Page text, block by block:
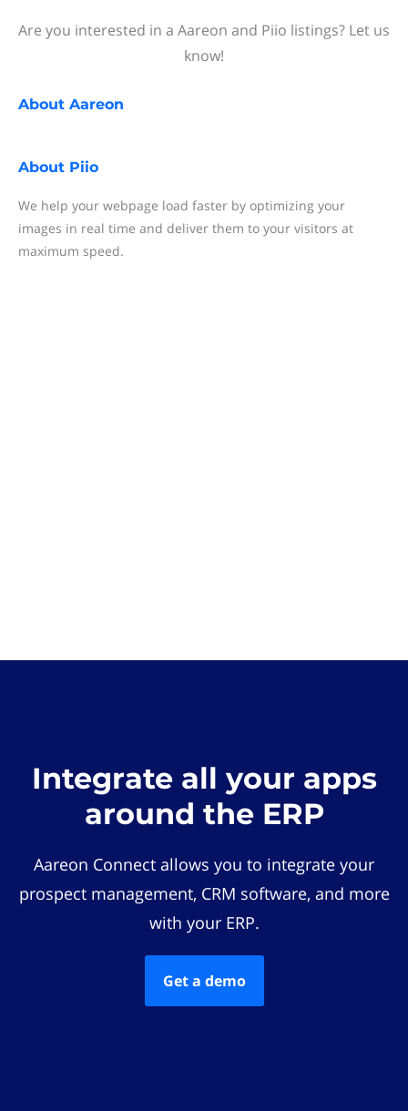
Are you interested in a Aareon and Piio listings? Let us
know!
About Aareon
About Piio
We help your webpage load faster by optimizing your
images in real time and deliver them to your visitors at
maximum speed.
Integrate all your apps
around the ERP
Aareon Connect allows you to integrate your
prospect management, CRM software, and more
with your ERP.
Get a demo